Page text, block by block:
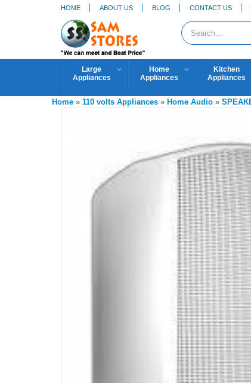
HOME ABOUT US BLOG CONTACT US
Large
Appliances
Home
Appliances
Kitchen
Appliances
Home » 110 volts Appliances » Home Audio »